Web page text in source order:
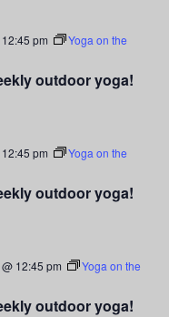
outdoor yoga!
pm
Yoga on the
outdoor yoga!
pm
Yoga on the
outdoor yoga!
12:45 pm
Yoga on the